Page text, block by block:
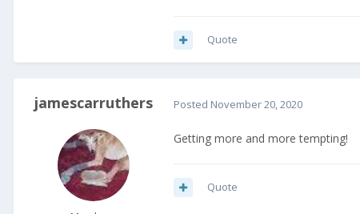
Quote
jamescarruthers Posted November 20, 2020
Getting more and more tempting!
Quote